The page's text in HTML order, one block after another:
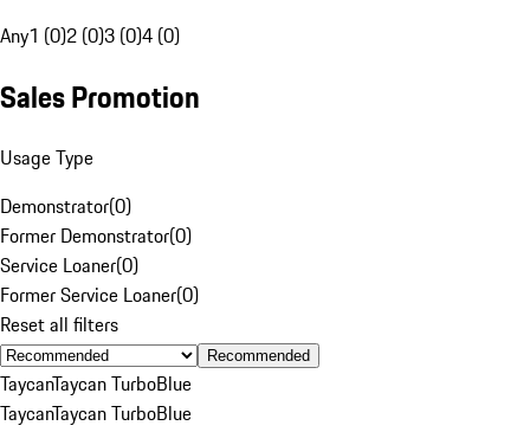
Any1 (0)2 (0)3 (0)4 (0)
Sales Promotion
Usage Type
Demonstrator(0)
Former Demonstrator(0)
Service Loaner(0)
Former Service Loaner(0)
Reset all filters
Recommended
TaycanTaycan TurboBlue
TaycanTaycan TurboBlue